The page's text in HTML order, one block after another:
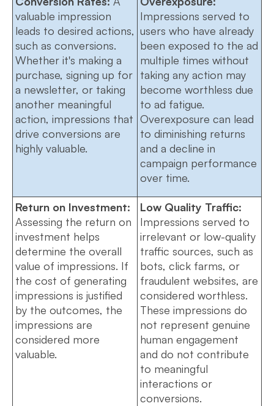
valuable impression
leads to desired actions,
such as conversions.
Whether it's making a
purchase, signing up for
a newsletter, or taking
another meaningful
action, impressions that
drive conversions are
highly valuable.
Impressions served to
users who have already
been exposed to the ad
multiple times without
taking any action may
become worthless due
to ad fatigue.
Overexposure can lead
to diminishing returns
and a decline in
campaign performance
over time.
Return on Investment:
Assessing the return on
investment helps
determine the overall
value of impressions. If
the cost of generating
impressions is justified
by the outcomes, the
impressions are
considered more
valuable.
Low Quality Traffic:
Impressions served to
irrelevant or low-quality
traffic sources, such as
bots, click farms, or
fraudulent websites, are
considered worthless.
These impressions do
not represent genuine
human engagement
and do not contribute
to meaningful
interactions or
conversions.